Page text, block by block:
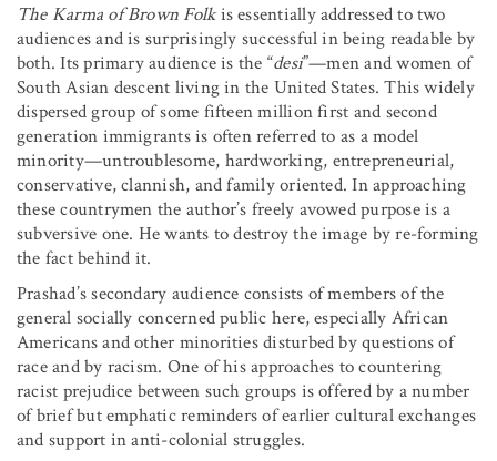
The Karma of Brown Folkis essentially addressed to two
audiences and is surprisingly successful in being readable by
both. Its primary audience is the “desi”—men and women of
South Asian descent living in the United States. This widely
dispersed group of some fifteen million first and second
generation immigrants is often referred to as a model
minority—untroublesome, hardworking, entrepreneurial,
conservative, clannish, and family oriented. In approaching
these countrymen the author’s freely avowed purpose is a
subversive one. He wants to destroy the image by re-forming
the fact behind it.
Prashad’s secondary audience consists of members of the
general socially concerned public here, especially African
Americans and other minorities disturbed by questions of
race and by racism. One of his approaches to countering
racist prejudice between such groups is offered by a number
of brief but emphatic reminders of earlier cultural exchanges
and support in anti-colonial struggles.